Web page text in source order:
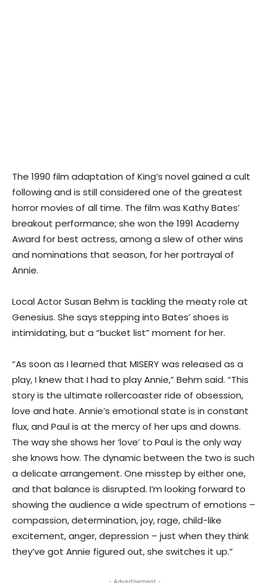
The 1990 film adaptation of King’s novel gained a cult
following and is still considered one of the greatest
horror movies of all time. The film was Kathy Bates’
breakout performance; she won the 1991 Academy
Award for best actress, among a slew of other wins
and nominations that season, for her portrayal of
Annie.
Local Actor Susan Behm is tackling the meaty role at
Genesius. She says stepping into Bates’ shoes is
intimidating, but a “bucket list” moment for her.
“As soon as I learned that MISERY was released as a
play, I knew that I had to play Annie,” Behm said. “This
story is the ultimate rollercoaster ride of obsession,
love and hate. Annie’s emotional state is in constant
flux, and Paul is at the mercy of her ups and downs.
The way she shows her ‘love’ to Paul is the only way
she knows how. The dynamic between the two is such
a delicate arrangement. One misstep by either one,
and that balance is disrupted. I’m looking forward to
showing the audience a wide spectrum of emotions –
compassion, determination, joy, rage, child-like
excitement, anger, depression – just when they think
they’ve got Annie figured out, she switches it up.”
- Advertisement -